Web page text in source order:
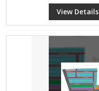
View Details